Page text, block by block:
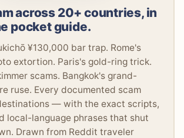
across 20+ countries, in
pocket guide.
¥130,000 bar trap. Rome's
extortion. Paris's gold-ring trick.
scams. Bangkok's grand-
ruse. Every documented scam
— with the exact scripts,
local-language phrases that shut
Drawn from Reddit traveler